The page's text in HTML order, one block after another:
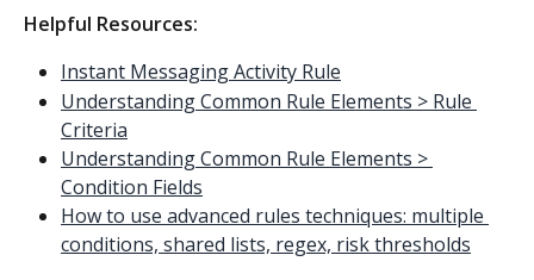
Helpful Resources:
Instant Messaging Activity Rule
Understanding Common Rule Elements > Rule
Criteria
Understanding Common Rule Elements >
Condition Fields
How to use advanced rules techniques: multiple
conditions, shared lists, regex, risk thresholds